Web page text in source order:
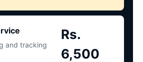
and tracking
Rs.
6,500